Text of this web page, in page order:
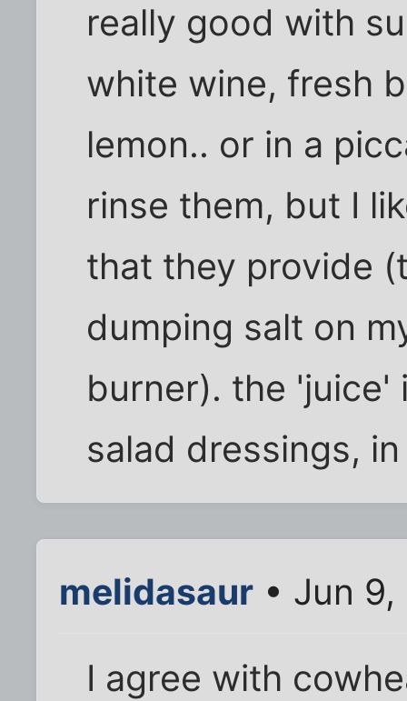
really good with
white wine, fresh
lemon.. or in a
rinse them, but I
that they provide
dumping salt on
burner). the 'juice'
salad dressings,
melidasaur • Jun
I agree with